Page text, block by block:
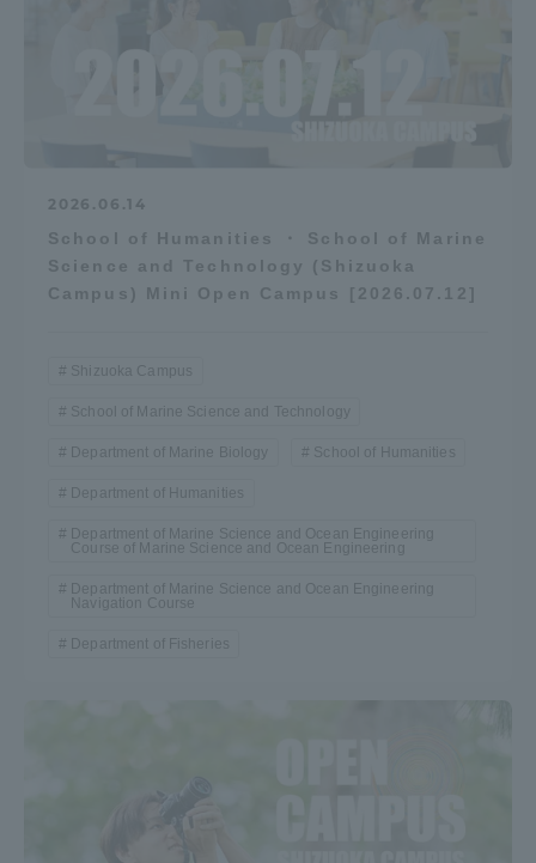
2026.06.14
School of Humanities ・ School of Marine
Science and Technology (Shizuoka
Campus) Mini Open Campus [2026.07.12]
Shizuoka Campus
School of Marine Science and Technology
Department of Marine Biology School of Humanities
Department of Humanities
Department of Marine Science and Ocean Engineering
Course of Marine Science and Ocean Engineering
Department of Marine Science and Ocean Engineering
Navigation Course
Department of Fisheries